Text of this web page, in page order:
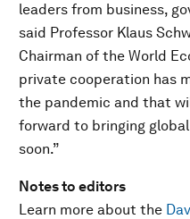
leaders from business,
said Professor Klaus
Chairman of the World
private cooperation has
the pandemic and that
forward to bringing
soon.”
Notes to editors
Learn more about the